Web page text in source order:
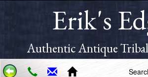
Erik's
Authentic Antique